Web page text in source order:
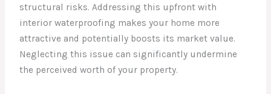
structural risks. Addressing this upfront with
interior waterproofing makes your home more
attractive and potentially boosts its market value.
Neglecting this issue can significantly undermine
the perceived worth of your property.